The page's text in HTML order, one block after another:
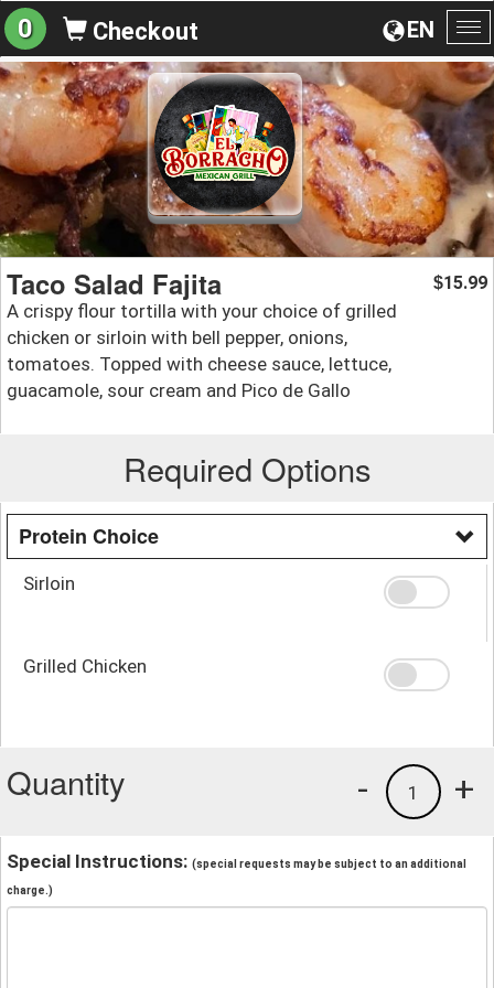
EN
0 Checkout
Taco Salad Fajita
A crispy flour tortilla with your choice of grilled
chicken or sirloin with bell pepper, onions,
tomatoes. Topped with cheese sauce, lettuce,
guacamole, sour cream and Pico de Gallo
$15.99
Required Options
Protein Choice
Sirloin
Grilled Chicken
Quantity +
1
-
Special Instructions: (special requests may be subject to an additional
charge.)